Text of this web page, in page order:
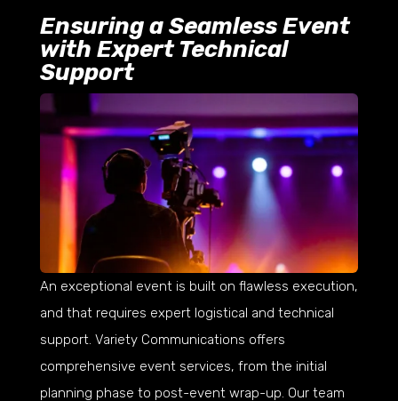
Ensuring a Seamless Event
with Expert Technical
Support
An exceptional event is built on flawless execution,
and that requires expert logistical and technical
support. Variety Communications offers
comprehensive event services, from the initial
planning phase to post-event wrap-up. Our team